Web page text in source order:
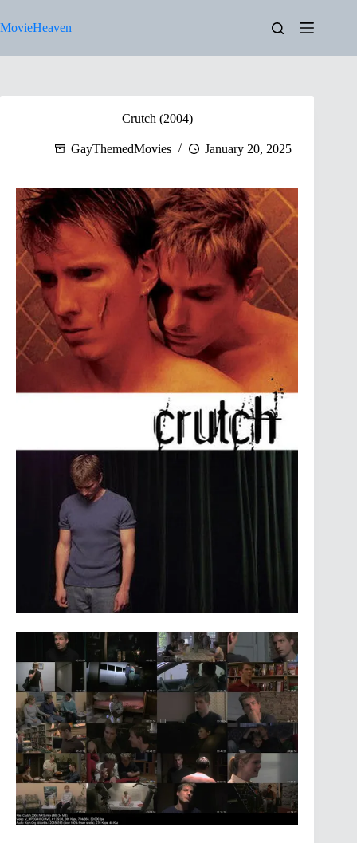
to
content
MovieHeaven
Crutch (2004)
GayThemedMovies January 20, 2025